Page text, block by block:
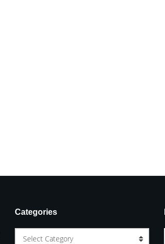
Categories
Select Category